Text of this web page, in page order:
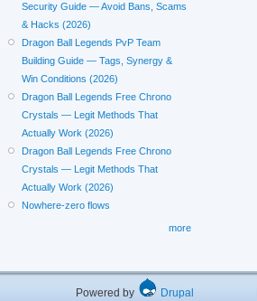
Security Guide — Avoid Bans, Scams
& Hacks (2026)
Dragon Ball Legends PvP Team
Building Guide — Tags, Synergy &
Win Conditions (2026)
Dragon Ball Legends Free Chrono
Crystals — Legit Methods That
Actually Work (2026)
Dragon Ball Legends Free Chrono
Crystals — Legit Methods That
Actually Work (2026)
Nowhere-zero flows
more
Powered by Drupal